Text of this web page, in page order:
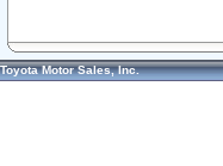
Toyota Motor Sales, Inc.